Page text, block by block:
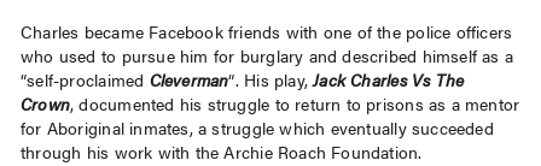
Charles became Facebook friends with one of the police officers
who used to pursue him for burglary and described himself as a
“self-proclaimed Cleverman“. His play,Jack Charles Vs The
Crown, documented his struggle to return to prisons as a mentor
for Aboriginal inmates, a struggle which eventually succeeded
through his work with the Archie Roach Foundation.